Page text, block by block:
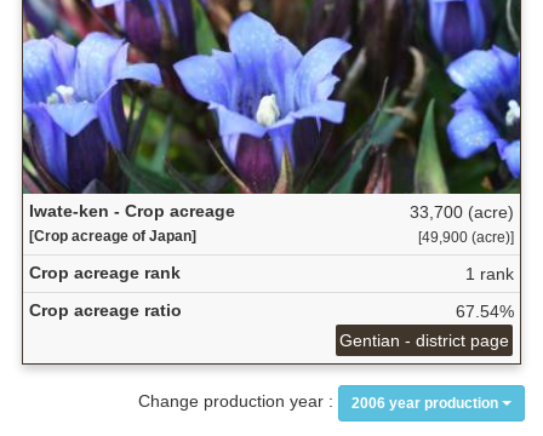
Iwate-ken - Crop acreage
[Crop acreage of Japan]
33,700 (acre)
[49,900 (acre)]
Crop acreage rank
1 rank
Crop acreage ratio
67.54%
Gentian - district page
Change production year : 2006 year production